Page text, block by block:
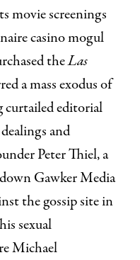
movie screenings
casino mogul
theLas
a mass exodus of
curtailed editorial
and
Peter Thiel, a
Gawker Media
the gossip site in
sexual
Michael